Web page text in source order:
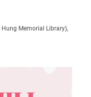
Hung Memorial Library),